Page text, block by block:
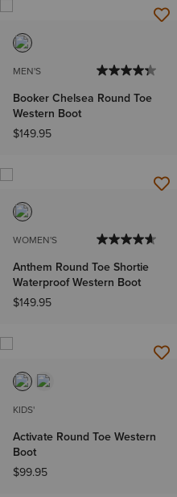
MEN'S
Booker Chelsea Round Toe
Western Boot
$149.95
WOMEN'S
Anthem Round Toe Shortie
Waterproof Western Boot
$149.95
KIDS'
Activate Round Toe Western
Boot
$99.95